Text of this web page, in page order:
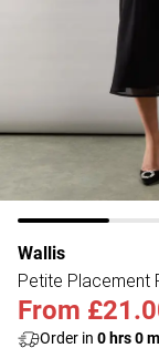
Wallis
Petite Placement
From
Order in 0 hrs0